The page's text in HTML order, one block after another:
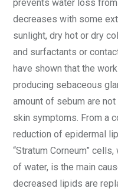
prevents water loss
decreases with some
sunlight, dry hot or dry
and surfactants or
have shown that the
producing sebaceous
amount of sebum are
skin symptoms. From a
reduction of epidermal
“Stratum Corneum”
of water, is the main
decreased lipids are